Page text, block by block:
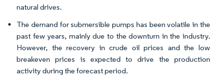
natural drives.
The demand for submersible pumps has been volatile in the
past few years, mainly due to the downturn in the industry.
However, the recovery in crude oil prices and the low
breakeven prices is expected to drive the production
activity during the forecast period.